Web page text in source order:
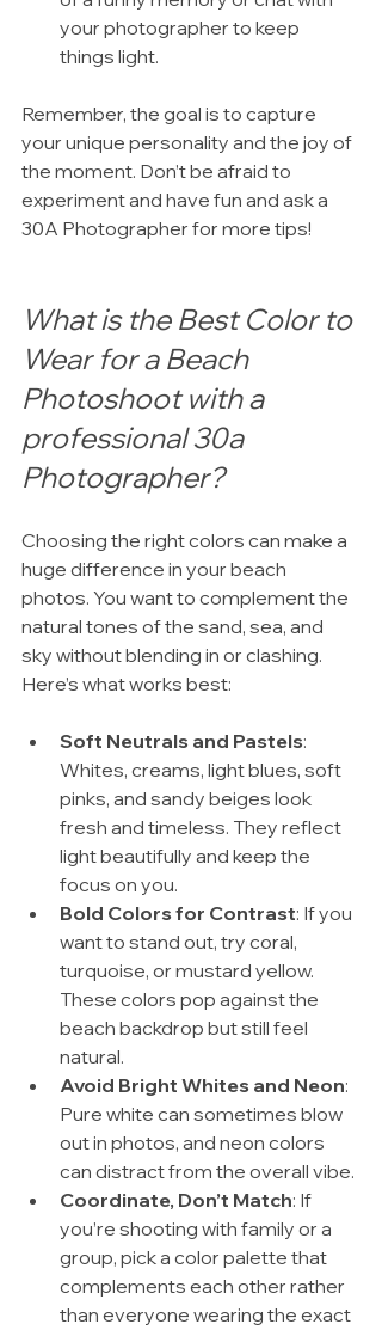
your photographer to keep
things light.
Remember, the goal is to capture
your unique personality and the joy of
the moment. Don’t be afraid to
experiment and have fun and ask a
30A Photographer for more tips!
What is the Best Color to
Wear for a Beach
Photoshoot with a
professional 30a
Photographer?
Choosing the right colors can make a
huge difference in your beach
photos. You want to complement the
natural tones of the sand, sea, and
sky without blending in or clashing.
Here’s what works best:
Soft Neutrals and Pastels:
Whites, creams, light blues, soft
pinks, and sandy beiges look
fresh and timeless. They reflect
light beautifully and keep the
focus on you.
Bold Colors for Contrast: If you
want to stand out, try coral,
turquoise, or mustard yellow.
These colors pop against the
beach backdrop but still feel
natural.
Avoid Bright Whites and Neon:
Pure white can sometimes blow
out in photos, and neon colors
can distract from the overall vibe.
Coordinate, Don’t Match: If
you’re shooting with family or a
group, pick a color palette that
complements each other rather
than everyone wearing the exact